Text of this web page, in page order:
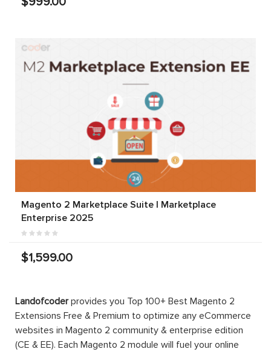
Magento 2 Marketplace Suite | Marketplace
Enterprise 2025
$1,599.00
Landofcoderprovides you Top 100+ Best Magento 2
Extensions Free & Premium to optimize any eCommerce
websites in Magento 2 community & enterprise edition
(CE & EE). Each Magento 2 module will fuel your online